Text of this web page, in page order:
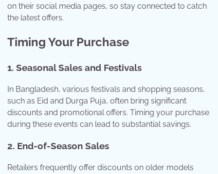
on their social media pages, so stay connected to catch
the latest offers.
Timing Your Purchase
1. Seasonal Sales and Festivals
In Bangladesh, various festivals and shopping seasons,
such as Eid and Durga Puja, often bring significant
discounts and promotional offers. Timing your purchase
during these events can lead to substantial savings.
2. End-of-Season Sales
Retailers frequently offer discounts on older models